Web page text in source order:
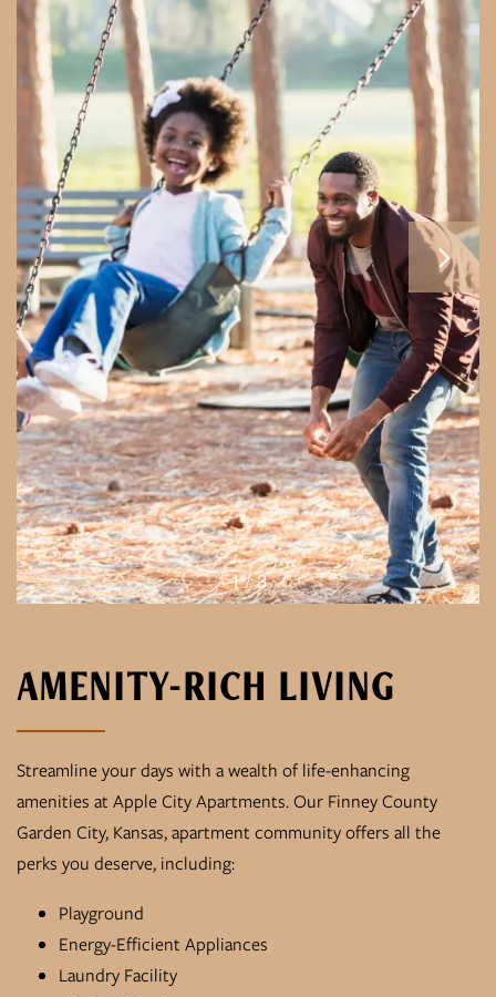
HOME
CONTACT US
MAP + DIRECTIONS
1 / 3
AMENITY-RICH LIVING
Streamline your days with a wealth of life-enhancing
amenities at Apple City Apartments. Our Finney County
Garden City, Kansas, apartment community offers all the
perks you deserve, including:
Playground
Energy-Efficient Appliances
Laundry Facility